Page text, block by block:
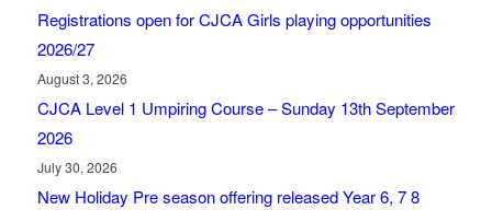
Registrations open for CJCA Girls playing opportunities
2026/27
August 3, 2026
CJCA Level 1 Umpiring Course – Sunday 13th September
2026
July 30, 2026
New Holiday Pre season offering released Year 6, 7 8